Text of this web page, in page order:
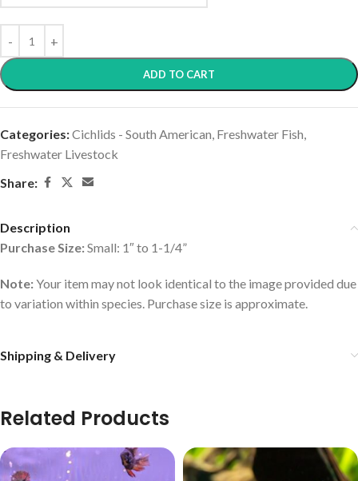
ADD TO CART
Categories:Cichlids - South American, Freshwater Fish,
Freshwater Livestock
Share:
Description
Purchase Size:Small: 1″ to 1-1/4”
Note:Your item may not look identical to the image provided due
to variation within species. Purchase size is approximate.
Shipping & Delivery
Related Products